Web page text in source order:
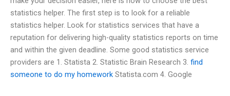
statistics helper. The first step is to look for a reliable
statistics helper. Look for statistics services that have a
reputation for delivering high-quality statistics reports on time
and within the given deadline. Some good statistics service
providers are 1. Statista 2. Statistic Brain Research 3. find
someone to do my homework Statista.com 4. Google